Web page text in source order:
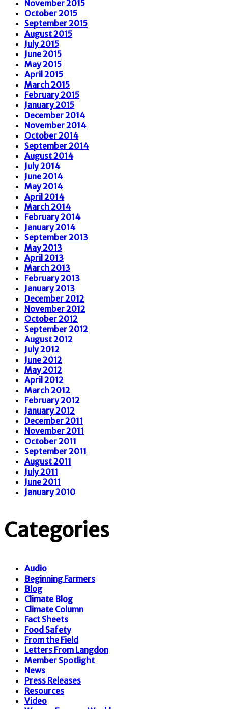
November 2015
October 2015
September 2015
August 2015
July 2015
June 2015
May 2015
April 2015
March 2015
February 2015
January 2015
December 2014
November 2014
October 2014
September 2014
August 2014
July 2014
June 2014
May 2014
April 2014
March 2014
February 2014
January 2014
September 2013
May 2013
April 2013
March 2013
February 2013
January 2013
December 2012
November 2012
October 2012
September 2012
August 2012
July 2012
June 2012
May 2012
April 2012
March 2012
February 2012
January 2012
December 2011
November 2011
October 2011
September 2011
August 2011
July 2011
June 2011
January 2010
Categories
Audio
Beginning Farmers
Blog
Climate Blog
Climate Column
Fact Sheets
Food Safety
From the Field
Letters From Langdon
Member Spotlight
News
Press Releases
Resources
Video